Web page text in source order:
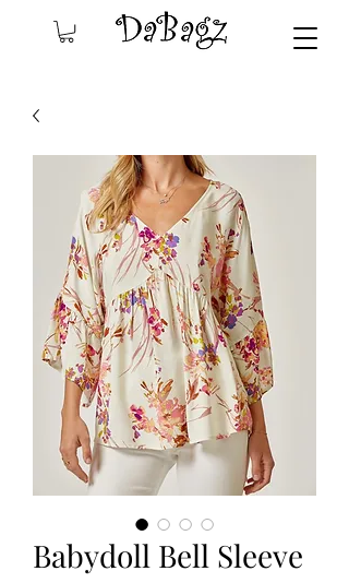
Babydoll Bell Sleeve